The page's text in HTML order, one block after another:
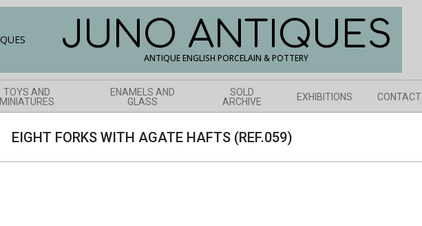
JUNO ANTIQUES
ANTIQUE ENGLISH PORCELAIN & POTTERY
TOYS AND
MINIATURES
ENAMELS AND
GLASS
SOLD
ARCHIVE
EXHIBITIONS CONTACT
EIGHT FORKS WITH AGATE HAFTS (REF.059)